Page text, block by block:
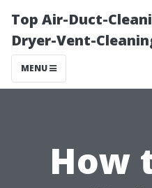
Top Air-Duct-
Dryer-Vent-
MENU
How